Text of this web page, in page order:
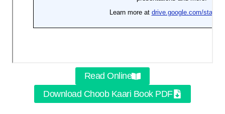
Read Online
Download Choob Kaari Book PDF